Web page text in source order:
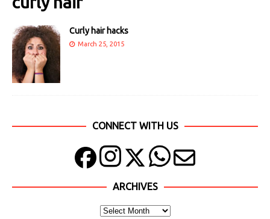
Curly hair hacks
March 25, 2015
CONNECT WITH US
ARCHIVES